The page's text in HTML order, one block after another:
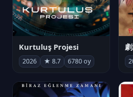
Kurtuluş Projesi
2026 ★ 8.7 6780 oy